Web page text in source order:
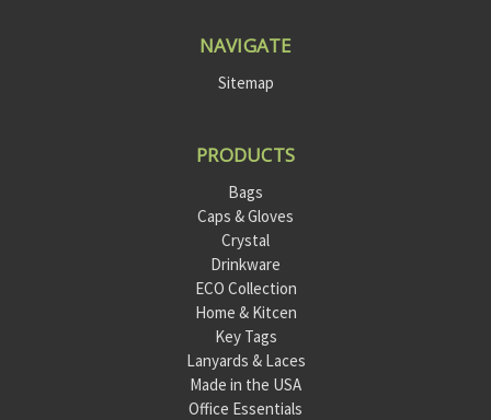
NAVIGATE
Sitemap
PRODUCTS
Bags
Caps & Gloves
Crystal
Drinkware
ECO Collection
Home & Kitcen
Key Tags
Lanyards & Laces
Made in the USA
Office Essentials